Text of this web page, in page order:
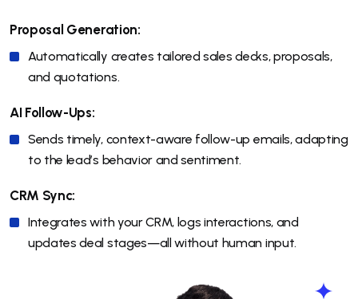
Proposal Generation:
Automatically creates tailored sales decks, proposals,
and quotations.
AI Follow-Ups:
Sends timely, context-aware follow-up emails, adapting
to the lead’s behavior and sentiment.
CRM Sync:
Integrates with your CRM, logs interactions, and
updates deal stages—all without human input.